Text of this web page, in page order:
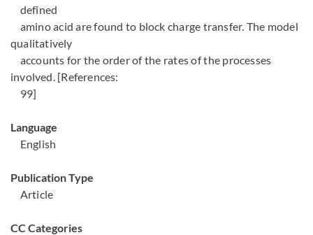
defined
amino acid are found to block charge transfer. The model
qualitatively
accounts for the order of the rates of the processes
involved. [References:
99]
Language
English
Publication Type
Article
CC Categories